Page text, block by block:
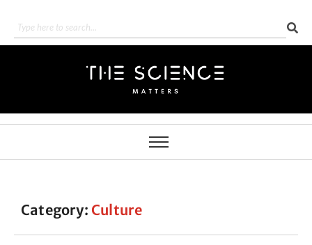
Category: Culture